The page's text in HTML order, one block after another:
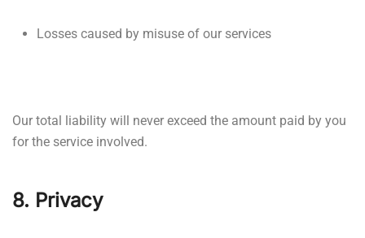
Losses caused by misuse of our services
Our total liability will never exceed the amount paid by you
for the service involved.
8. Privacy